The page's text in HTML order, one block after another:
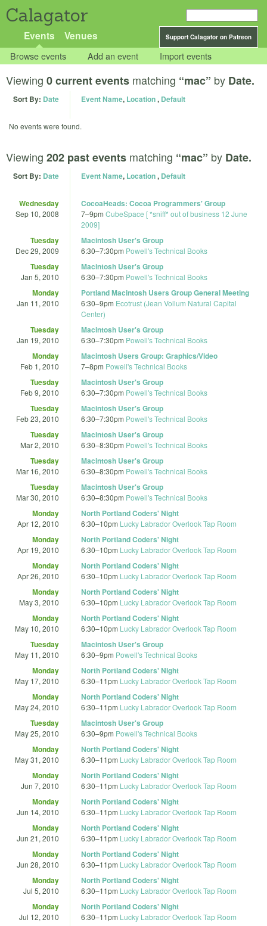
Calagator
Support Calagator on Patreon
Events Venues
Browse events Add an event Import events
Viewing 0 current events matching “mac” by Date.
Sort By: Date Event Name, Location, Default
No events were found.
Viewing 202 past events matching “mac” by Date.
Sort By: Date Event Name, Location, Default
Wednesday
Sep 10, 2008
CocoaHeads: Cocoa Programmers' Group
7–9pm CubeSpace [ *sniff* out of business 12 June
2009]
Tuesday
Dec 29, 2009
Macintosh User's Group
6:30–7:30pm Powell's Technical Books
Tuesday
Jan 5, 2010
Macintosh User's Group
6:30–7:30pm Powell's Technical Books
Monday
Jan 11, 2010
Portland Macintosh Users Group General Meeting
6:30–9pm Ecotrust (Jean Vollum Natural Capital
Center)
Tuesday
Jan 19, 2010
Macintosh User's Group
6:30–7:30pm Powell's Technical Books
Monday
Feb 1, 2010
Macintosh Users Group: Graphics/Video
7–8pm Powell's Technical Books
Tuesday
Feb 9, 2010
Macintosh User's Group
6:30–7:30pm Powell's Technical Books
Tuesday
Feb 23, 2010
Macintosh User's Group
6:30–7:30pm Powell's Technical Books
Tuesday
Mar 2, 2010
Macintosh User's Group
6:30–8:30pm Powell's Technical Books
Tuesday
Mar 16, 2010
Macintosh User's Group
6:30–8:30pm Powell's Technical Books
Tuesday
Mar 30, 2010
Macintosh User's Group
6:30–8:30pm Powell's Technical Books
Monday
Apr 12, 2010
North Portland Coders' Night
6:30–10pm Lucky Labrador Overlook Tap Room
Monday
Apr 19, 2010
North Portland Coders' Night
6:30–10pm Lucky Labrador Overlook Tap Room
Monday
Apr 26, 2010
North Portland Coders' Night
6:30–10pm Lucky Labrador Overlook Tap Room
Monday
May 3, 2010
North Portland Coders' Night
6:30–10pm Lucky Labrador Overlook Tap Room
Monday
May 10, 2010
North Portland Coders' Night
6:30–10pm Lucky Labrador Overlook Tap Room
Tuesday
May 11, 2010
Macintosh User's Group
6:30–9pm Powell's Technical Books
Monday
May 17, 2010
North Portland Coders' Night
6:30–11pm Lucky Labrador Overlook Tap Room
Monday
May 24, 2010
North Portland Coders' Night
6:30–11pm Lucky Labrador Overlook Tap Room
Tuesday
May 25, 2010
Macintosh User's Group
6:30–9pm Powell's Technical Books
Monday
May 31, 2010
North Portland Coders' Night
6:30–11pm Lucky Labrador Overlook Tap Room
Monday
Jun 7, 2010
North Portland Coders' Night
6:30–11pm Lucky Labrador Overlook Tap Room
Monday
Jun 14, 2010
North Portland Coders' Night
6:30–11pm Lucky Labrador Overlook Tap Room
Monday
Jun 21, 2010
North Portland Coders' Night
6:30–11pm Lucky Labrador Overlook Tap Room
Monday
Jun 28, 2010
North Portland Coders' Night
6:30–11pm Lucky Labrador Overlook Tap Room
Monday
Jul 5, 2010
North Portland Coders' Night
6:30–11pm Lucky Labrador Overlook Tap Room
Monday
Jul 12, 2010
North Portland Coders' Night
6:30–11pm Lucky Labrador Overlook Tap Room